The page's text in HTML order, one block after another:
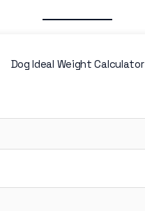
Dog Ideal Weight Calculator